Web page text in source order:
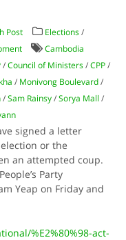
Post Elections /
Cambodia
/Council of Ministers /CPP /
/ Monivong Boulevard /
/Sam Rainsy /Sorya Mall /
signed a letter
or the
an attempted coup.
Party
Yeap on Friday and
%E2%80%98-act-